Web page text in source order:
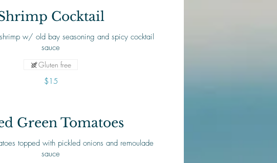
Cocktail
w/ old bay seasoning and spicy cocktail
$15
Gluten free
Green Tomatoes
topped with pickled onions and remoulade
sauce